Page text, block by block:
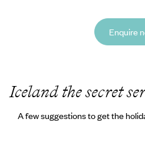
Enquire
Iceland the secret
A few suggestions to get the